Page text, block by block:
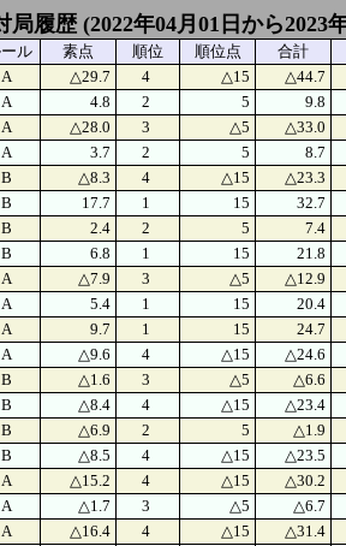
履歴 (2022年04月01日から2023
ル 素点 順位 順位点
合計
A △29.7 4 △15
△44.7
A 4.8 2 5
9.8
A △28.0 3 △5
△33.0
A 3.7 2 5
8.7
B △8.3 4 △15
△23.3
B 17.7 1 15
32.7
B 2.4 2 5
7.4
B 6.8 1 15
21.8
A △7.9 3 △5
△12.9
A 5.4 1 15
20.4
A 9.7 1 15
24.7
A △9.6 4 △15
△24.6
B △1.6 3 △5
△6.6
B △8.4 4 △15
△23.4
B △6.9 2 5
△1.9
B △8.5 4 △15
△23.5
A △15.2 4 △15
△30.2
A △1.7 3 △5
△6.7
A △16.4 4 △15
△31.4